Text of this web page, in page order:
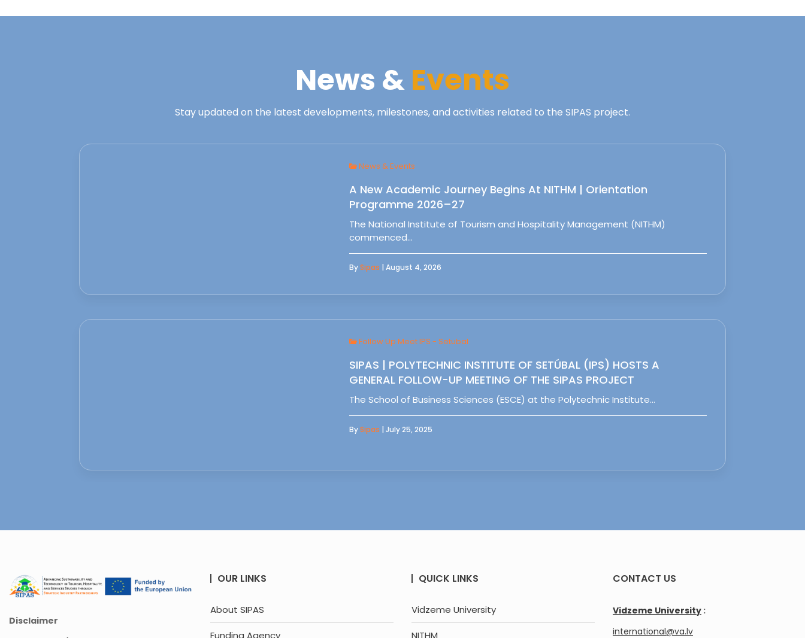
News &Events
Stay updated on the latest developments, milestones, and activities related to the SIPAS project.
News & Events
A New Academic Journey Begins At NITHM | Orientation
Programme 2026–27
The National Institute of Tourism and Hospitality Management (NITHM)
commenced…
BySipas | August 4, 2026
Follow Up Meet IPS - Setubal
SIPAS | POLYTECHNIC INSTITUTE OF SETÚBAL (IPS) HOSTS A
GENERAL FOLLOW-UP MEETING OF THE SIPAS PROJECT
The School of Business Sciences (ESCE) at the Polytechnic Institute…
BySipas | July 25, 2025
Disclaimer
OUR LINKS
About SIPAS
Funding Agency
QUICK LINKS
Vidzeme University
NITHM
CONTACT US
Vidzeme University :
international@va.lv